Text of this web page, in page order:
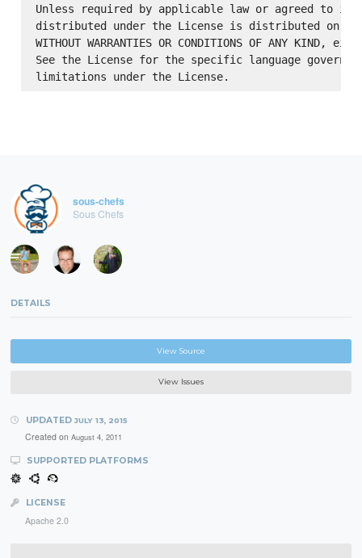
Unless required by applicable law or agreed to in
distributed under the License is distributed on an
WITHOUT WARRANTIES OR CONDITIONS OF ANY
See the License for the specific language
sous-chefs
Sous Chefs
DETAILS
View Source
View Issues
UPDATED JULY 13, 2015
Created on August 4, 2011
SUPPORTED PLATFORMS
LICENSE
Apache 2.0